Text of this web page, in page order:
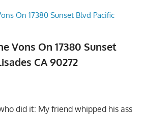
Vons On 17380 Sunset
CA 90272
did it: My friend whipped his ass